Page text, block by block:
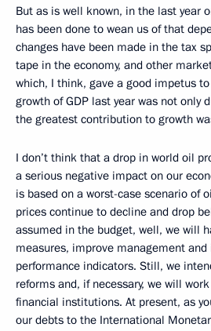
But as is well known, in the last year
has been done to wean us of that
changes have been made in the tax
tape in the economy, and other
which, I think, gave a good impetus
growth of GDP last year was not only
the greatest contribution to growth
I don’t think that a drop in world oil
a serious negative impact on our
is based on a worst-case scenario of
prices continue to decline and drop
assumed in the budget, well, we will
measures, improve management
performance indicators. Still, we
reforms and, if necessary, we will
financial institutions. At present, as
our debts to the International